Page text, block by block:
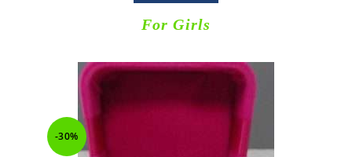
For Girls
-30%